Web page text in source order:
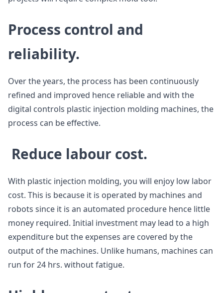
Process control and
reliability.
Over the years, the process has been continuously
refined and improved hence reliable and with the
digital controls plastic injection molding machines, the
process can be effective.
Reduce labour cost.
With plastic injection molding, you will enjoy low labor
cost. This is because it is operated by machines and
robots since it is an automated procedure hence little
money required. Initial investment may lead to a high
expenditure but the expenses are covered by the
output of the machines. Unlike humans, machines can
run for 24 hrs. without fatigue.